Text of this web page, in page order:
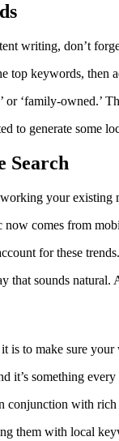
writing, don’t
top keywords,
‘family-owned.’
to generate some
Search
your existing
comes from
for these trends.
that sounds
to make sure
it’s something every
conjunction with
them with local